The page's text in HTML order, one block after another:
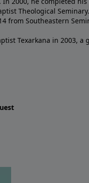
Theological
from Southeastern
Texarkana in 2003, a